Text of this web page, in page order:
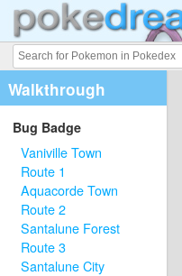
Walkthrough
Bug Badge
Vaniville Town
Route 1
Aquacorde Town
Route 2
Santalune Forest
Route 3
Santalune City